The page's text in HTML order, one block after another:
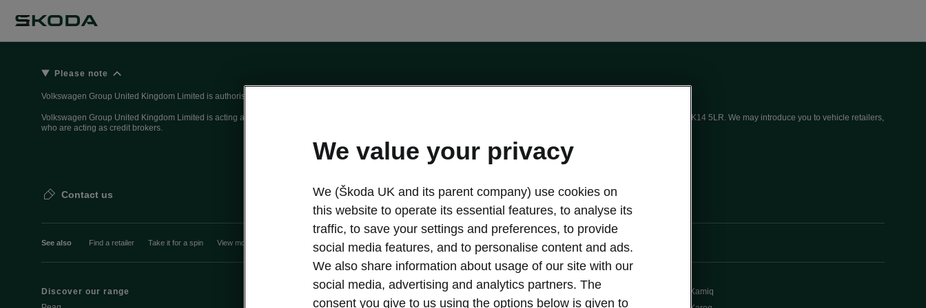
Please note
Volkswagen Group United Kingdom Limited is authorised and regulated by the Financial Conduct Authority, firm reference number 464440.
Volkswagen Group United Kingdom Limited is acting as a credit broker, not a lender. The only lender we will introduce you to is Volkswagen Financial Services (UK) Limited, MK14 5LR. We may introduce you to vehicle retailers,
who are acting as credit brokers.
Contact us
See also Find a retailer Take it for a spin View monthly payment Download a brochure Build your own
Discover our range
Discover Škoda
Servicing & maintenance offers
Kamiq
We value your privacy
We (Škoda UK and its parent company) use cookies on
this website to operate its essential features, to analyse its
traffic, to save your settings and preferences, to provide
social media features, and to personalise content and ads.
We also share information about usage of our site with our
social media, advertising and analytics partners. The
consent you give to us using the options below is given to